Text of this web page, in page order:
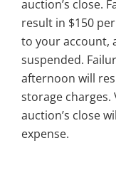
auction’s close.
result in $150
to your account,
suspended.
afternoon will
storage charges.
auction’s close
expense.